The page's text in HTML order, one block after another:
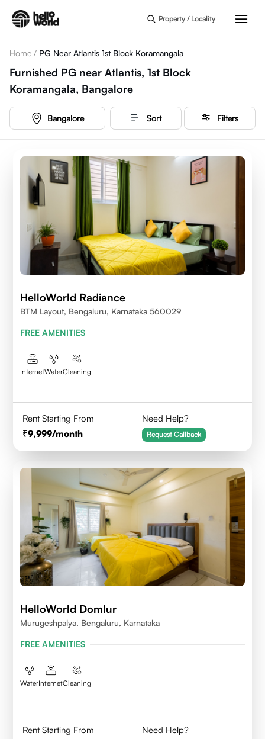
Property / Locality
Home / PG Near Atlantis 1st Block Koramangala
Furnished PG near Atlantis, 1st Block
Koramangala, Bangalore
Bangalore Sort Filters
HelloWorld Radiance
BTM Layout, Bengaluru, Karnataka 560029
FREE AMENITIES
InternetWaterCleaning
Rent Starting From
9,999/month
Need Help?
Request Callback
HelloWorld Domlur
Murugeshpalya, Bengaluru, Karnataka
FREE AMENITIES
WaterInternetCleaning
Rent Starting From
Need Help?